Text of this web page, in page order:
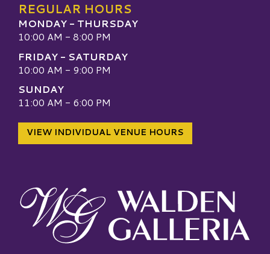
REGULAR HOURS
MONDAY - THURSDAY
10:00 AM - 8:00 PM
FRIDAY - SATURDAY
10:00 AM - 9:00 PM
SUNDAY
11:00 AM - 6:00 PM
VIEW INDIVIDUAL VENUE HOURS